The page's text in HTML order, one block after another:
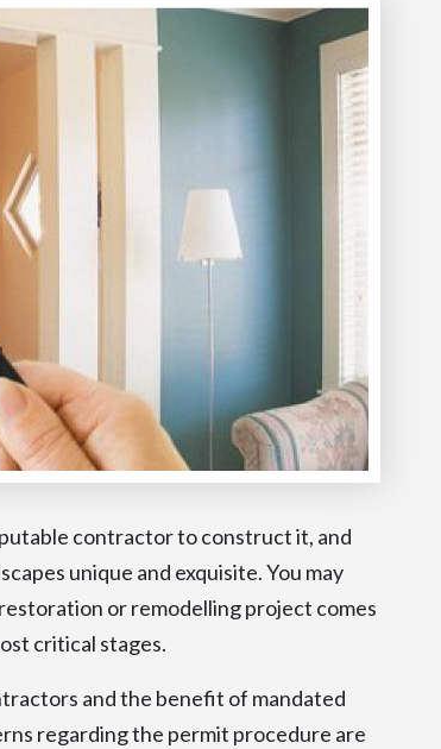
contractor to construct it, and
unique and exquisite. You may
or remodelling project comes
critical stages.
and the benefit of mandated
regarding the permit procedure are